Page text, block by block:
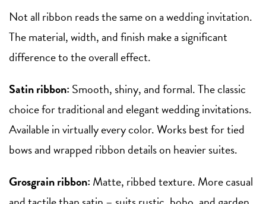
Not all ribbon reads the same on a wedding invitation.
The material, width, and finish make a significant
difference to the overall effect.
Satin ribbon: Smooth, shiny, and formal. The classic
choice for traditional and elegant wedding invitations.
Available in virtually every color. Works best for tied
bows and wrapped ribbon details on heavier suites.
Grosgrain ribbon: Matte, ribbed texture. More casual